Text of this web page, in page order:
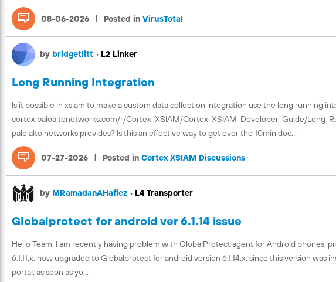
08-06-2026 | Posted in VirusTotal
Long Running Integration
Is it possible in xsiam to make a custom data collection integration use the long running
cortex.paloaltonetworks.com/r/Cortex-XSIAM/Cortex-XSIAM-Developer-Guide/Long-
palo alto networks provides? Is this an effective way to get over the 10min doc...
07-27-2026 | Posted in Cortex XSIAM Discussions
by bridgetlitt • L2 Linker
Globalprotect for android ver 6.1.14 issue
Hello Team, I am recently having problem with GlobalProtect agent for Android phones.
6.1.11.x. now upgraded to Globalprotect for android version 6.1.14.x. since this version
portal. as soon as yo...
by MRamadanAHafiez • L4 Transporter